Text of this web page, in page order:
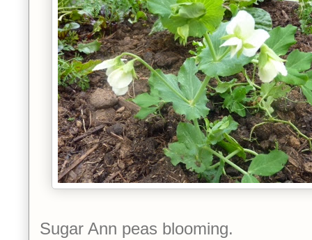
Sugar Ann peas blooming.